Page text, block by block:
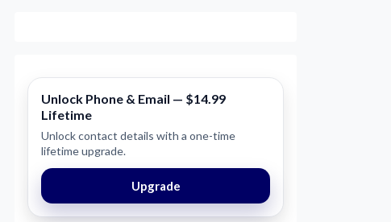
Unlock Phone & Email — $14.99
Lifetime
Unlock contact details with a one-time
lifetime upgrade.
Upgrade